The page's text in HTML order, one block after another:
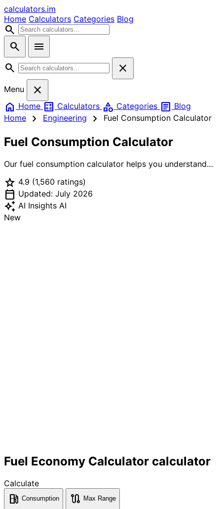
calculators.im
Home Calculators Categories Blog
search
search
menu
search
close
Menu
close
home Home calculate Calculators category Categories article Blog
Home
chevron_right Engineering chevron_right Fuel Consumption Calculator
Fuel Consumption Calculator
Our fuel consumption calculator helps you understand
actual fuel consumption from distance and fuel used,
estimate trip costs, compare different vehicles, and see
your environmental impact with CO2 emission
calculations. Works for cars, motorcycles, and trucks.
star 4.9 (1,560 ratings)
calendar_today Updated: July 2026
auto_awesome AI Insights AI
New
Fuel Economy Calculator calculator
Calculate
local_gas_station Consumption route Max Range